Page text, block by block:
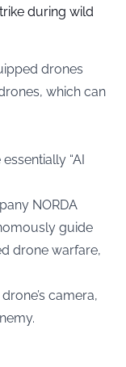
during wild
drones
which can
“AI
NORDA
guide
drone warfare,
camera,